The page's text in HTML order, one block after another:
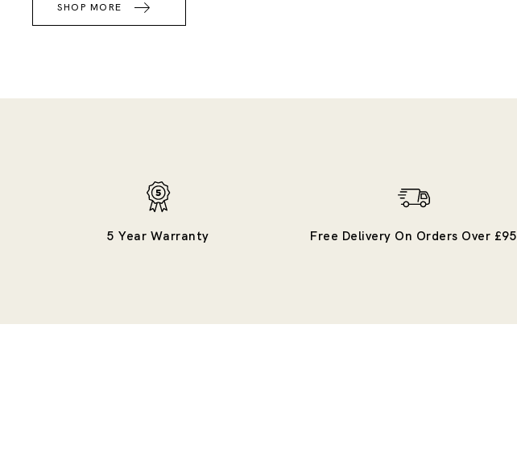
SHOP MORE
5 Year Warranty Free Delivery On Orders Over £95